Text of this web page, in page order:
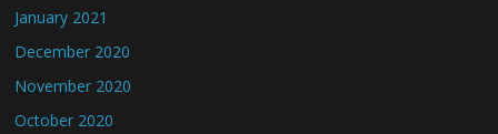
January 2021
December 2020
November 2020
October 2020